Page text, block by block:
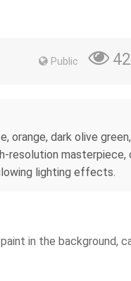
Public 42
orange, dark olive
resolution
lighting effects.
in the background,